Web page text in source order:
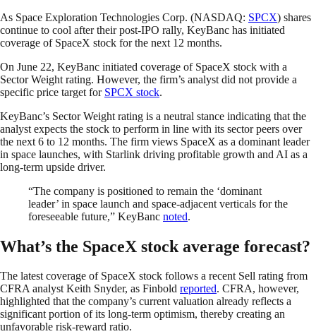
As Space Exploration Technologies Corp. (NASDAQ: SPCX) shares
continue to cool after their post-IPO rally, KeyBanc has initiated
coverage of SpaceX stock for the next 12 months.
On June 22, KeyBanc initiated coverage of SpaceX stock with a
Sector Weight rating. However, the firm’s analyst did not provide a
specific price target for SPCX stock.
KeyBanc’s Sector Weight rating is a neutral stance indicating that the
analyst expects the stock to perform in line with its sector peers over
the next 6 to 12 months. The firm views SpaceX as a dominant leader
in space launches, with Starlink driving profitable growth and AI as a
long-term upside driver.
“The company is positioned to remain the ‘dominant
leader’ in space launch and space-adjacent verticals for the
foreseeable future,” KeyBanc noted.
What’s the SpaceX stock average forecast?
The latest coverage of SpaceX stock follows a recent Sell rating from
CFRA analyst Keith Snyder, as Finbold reported. CFRA, however,
highlighted that the company’s current valuation already reflects a
significant portion of its long-term optimism, thereby creating an
unfavorable risk-reward ratio.